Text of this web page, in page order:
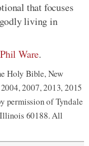
that focuses
living in
Phil Ware.
Holy Bible, New
2007, 2013, 2015
permission of Tyndale
Illinois 60188. All